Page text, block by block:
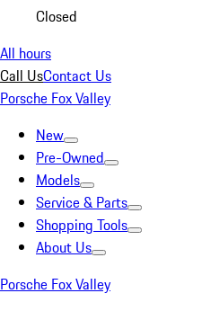
Closed
All hours
Call UsContact Us
Porsche Fox Valley
New
Pre-Owned
Models
Service & Parts
Shopping Tools
About Us
Porsche Fox Valley